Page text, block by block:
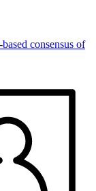
consensus of